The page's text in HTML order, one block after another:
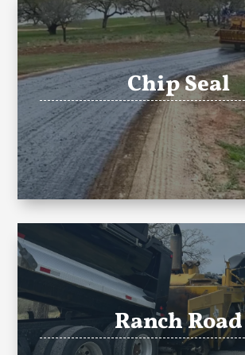
Chip Seal
Ranch Road